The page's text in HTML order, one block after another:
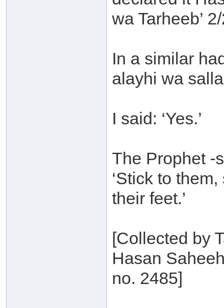
wa Tarheeb’
In a similar
alayhi wa
I said: ‘Yes.’
The Prophet -
‘Stick to
their feet.’
[Collected by
Hasan
no. 2485]